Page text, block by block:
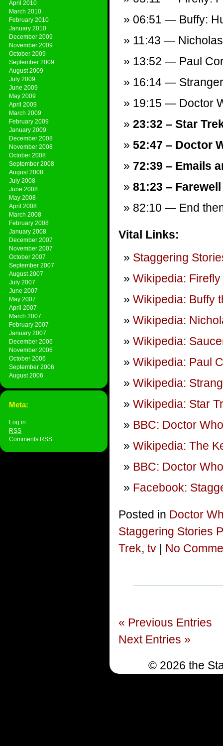
April 2010
March 2010
February 2010
January 2010
December 2009
November 2009
October 2009
September 2009
August 2009
July 2009
June 2009
May 2009
April 2009
March 2009
February 2009
January 2009
December 2008
November 2008
October 2008
September 2008
August 2008
July 2008
June 2008
May 2008
April 2008
March 2008
February 2008
January 2008
December 2007
November 2007
October 2007
September 2007
August 2007
July 2007
June 2007
May 2007
April 2007
March 2007
February 2007
January 2007
December 2006
November 2006
October 2006
September 2006
August 2006
Meta:
Log in
RSS
Comments RSS
06:51 — Buffy:
11:43 —
13:52 — Paul
16:14 —
19:15 — Doctor
23:32 – Star
52:47 – Doctor
72:39 – Emails
81:23 –
82:10 — End
Vital Links:
Staggering
Wikipedia:
Wikipedia: Buffy
Wikipedia:
Wikipedia:
Wikipedia: Paul
Wikipedia:
Wikipedia: Star
BBC: Doctor Who
Wikipedia: The
BBC: Doctor
Facebook:
Posted in Doctor
Staggering Stories
Trek, tv | No
« Previous Entries
Next Entries »
© 2026 the